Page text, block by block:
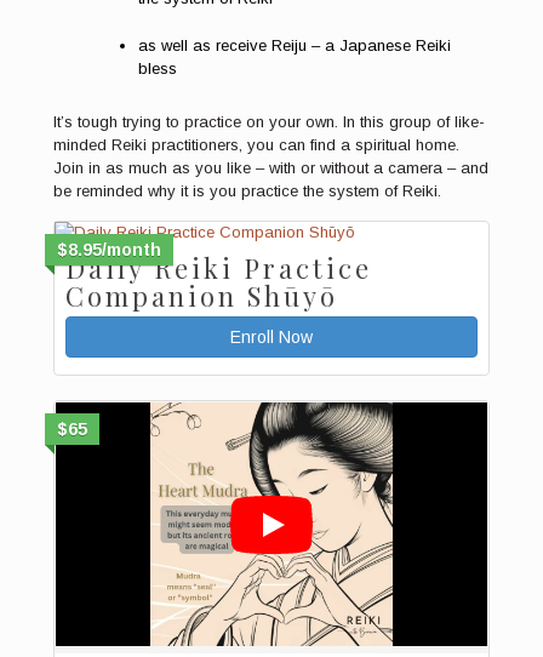
as well as receive Reiju – a Japanese Reiki
bless
It’s tough trying to practice on your own. In this group of like-
minded Reiki practitioners, you can find a spiritual home.
Join in as much as you like – with or without a camera – and
be reminded why it is you practice the system of Reiki.
$8.95/month
Daily Reiki Practice
Companion Shūyō
Enroll Now
$65